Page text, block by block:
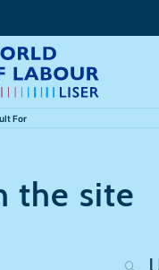
For
the site